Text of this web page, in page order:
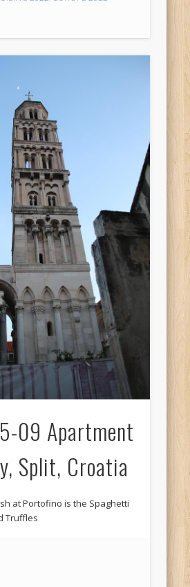
09 Apartment
Split, Croatia
at Portofino is the Spaghetti
Truffles